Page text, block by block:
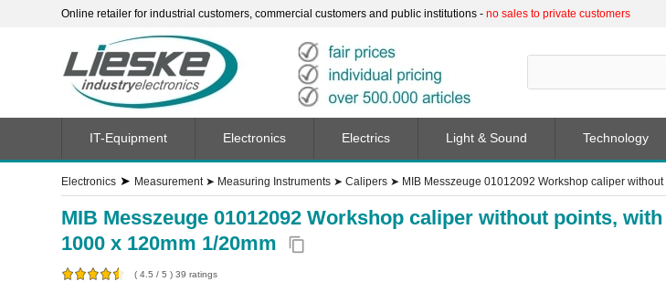
Online retailer for industrial customers, commercial customers and public institutions - no sales to private customers
Electronics ➤ Measurement➤ Measuring Instruments ➤ Calipers ➤ MIB Messzeuge 01012092 Workshop caliper
MIB Messzeuge 01012092 Workshop caliper without points,
1000 x 120mm 1/20mm
content_copy
( 4.5 / 5 ) 39 ratings
IT-Equipment Electronics Electrics Light & Sound Technology